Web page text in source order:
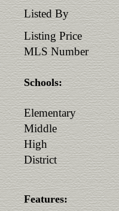
Listed By
Listing Price
MLS Number
Schools:
Elementary
Middle
High
District
Features: